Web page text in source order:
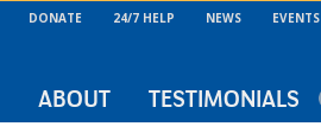
DONATE 24/7 HELP NEWS EVENTS
ABOUT TESTIMONIALS